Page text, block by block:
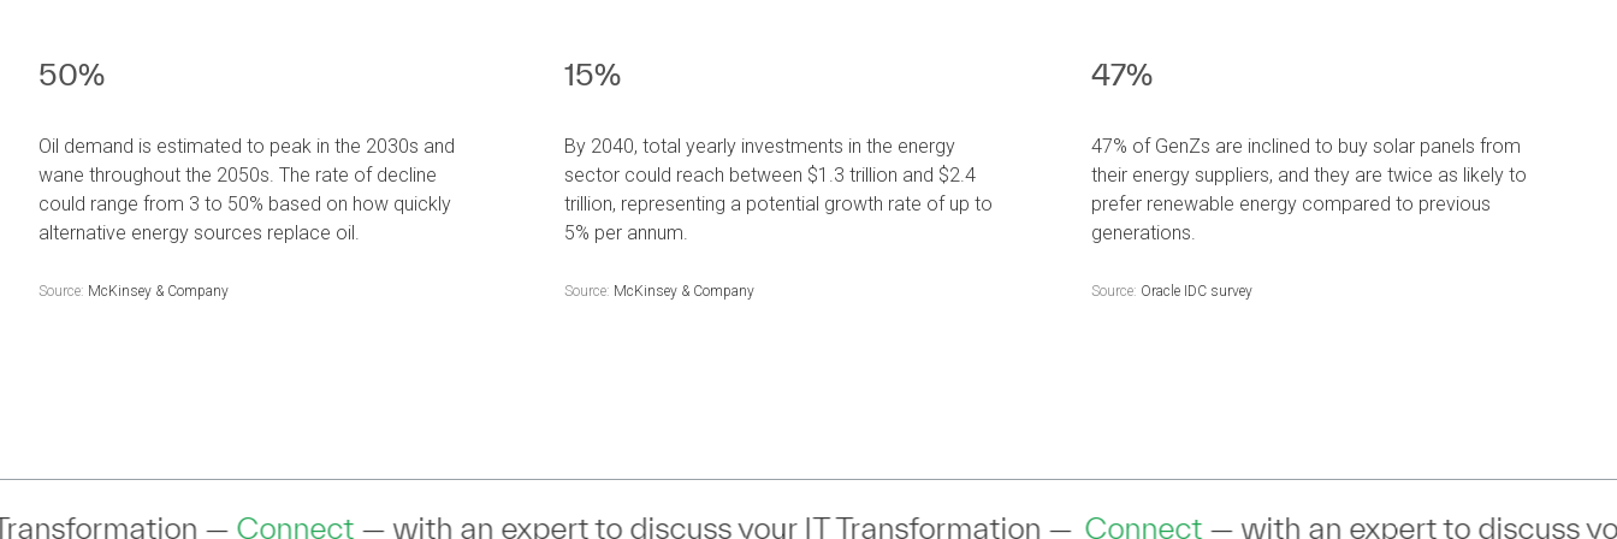
50%
Oil demand is estimated to peak in the 2030s and
wane throughout the 2050s. The rate of decline
could range from 3 to 50% based on how quickly
alternative energy sources replace oil.
Source: McKinsey & Company
15%
By 2040, total yearly investments in the energy
sector could reach between $1.3 trillion and $2.4
trillion, representing a potential growth rate of up to
5% per annum.
Source: McKinsey & Company
47%
47% of GenZs are inclined to buy solar panels from
their energy suppliers, and they are twice as likely to
prefer renewable energy compared to previous
generations.
Source: Oracle IDC survey
— with an expert to discuss your IT Transformation — Connect— with an expert to discuss your IT